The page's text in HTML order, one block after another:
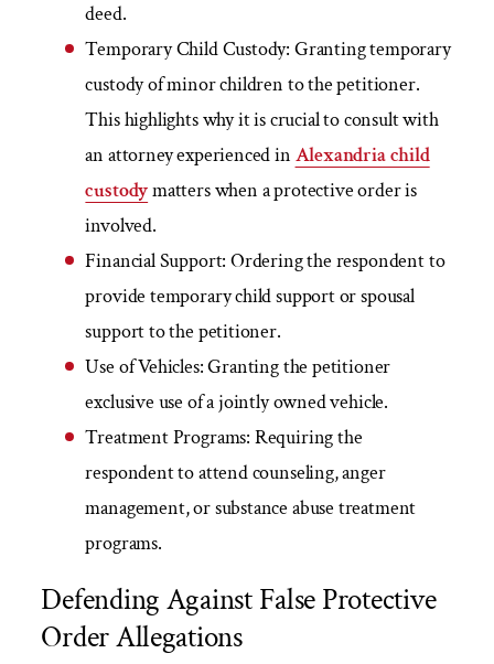
deed.
Temporary Child Custody: Granting temporary
custody of minor children to the petitioner.
This highlights why it is crucial to consult with
an attorney experienced in Alexandria child
custodymatters when a protective order is
involved.
Financial Support: Ordering the respondent to
provide temporary child support or spousal
support to the petitioner.
Use of Vehicles:Granting the petitioner
exclusive use of a jointly owned vehicle.
Treatment Programs: Requiring the
respondent to attend counseling, anger
management, or substance abuse treatment
programs.
Defending Against False Protective
Order Allegations